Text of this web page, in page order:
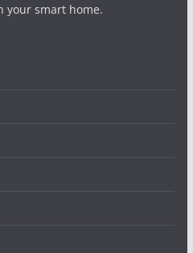
your smart home.